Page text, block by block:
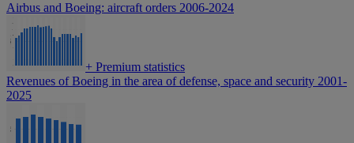
Airbus and Boeing: aircraft orders 2006-2024
+ Premium statistics
Revenues of Boeing in the area of defense, space and security 2001-
2025